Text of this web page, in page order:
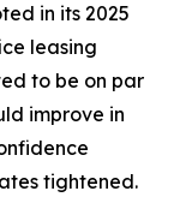
in its 2025
leasing
to be on par
improve in
tightened.